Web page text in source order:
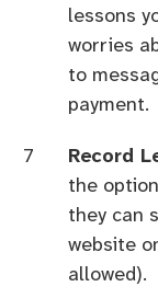
lessons
worries
to
payment.
Record
the
they can
website
allowed).